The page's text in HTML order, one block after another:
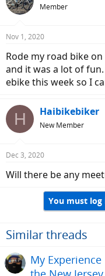
Member
Nov 1, 2020
Rode my road bike
and it was a lot of
ebike this week so I
H Haibikebiker
New Member
Dec 3, 2020
Will there be any
You must
Similar threads
My